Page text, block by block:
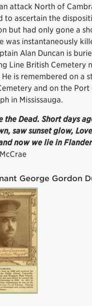
attack North of
to ascertain the
but had only gone a
was instantaneously
Alan Duncan is
Line British Cemetery
He is remembered on a
and on the Port
in Mississauga.
the Dead. Short days
saw sunset glow,
now we lie in
George Gordon